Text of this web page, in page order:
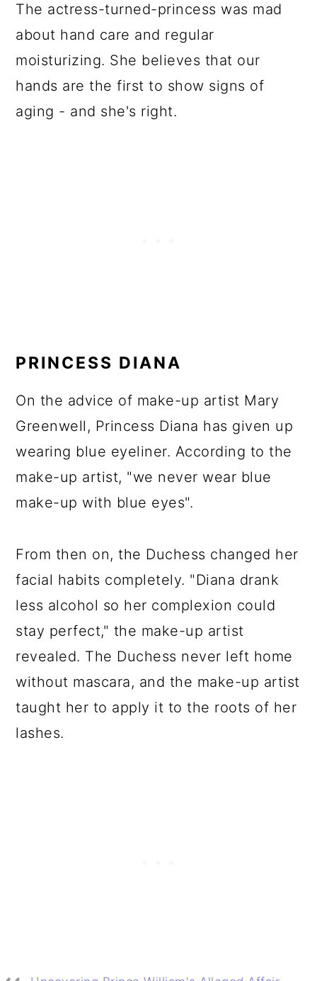
The actress-turned-princess was mad
about hand care and regular
moisturizing. She believes that our
hands are the first to show signs of
aging - and she's right.
PRINCESS DIANA
On the advice of make-up artist Mary
Greenwell, Princess Diana has given up
wearing blue eyeliner. According to the
make-up artist, "we never wear blue
make-up with blue eyes".
From then on, the Duchess changed her
facial habits completely. "Diana drank
less alcohol so her complexion could
stay perfect," the make-up artist
revealed. The Duchess never left home
without mascara, and the make-up artist
taught her to apply it to the roots of her
lashes.